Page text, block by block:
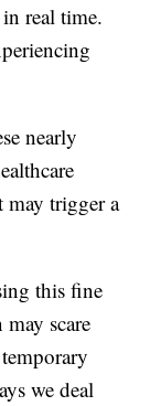
real time.
nearly
may trigger a
this fine
scare
we deal